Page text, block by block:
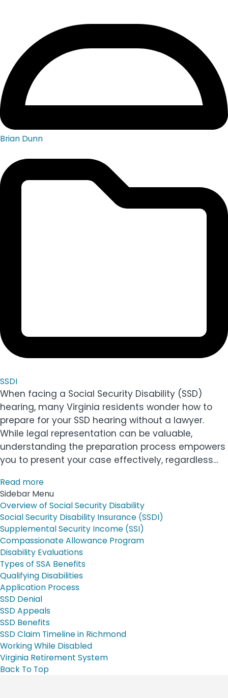
Brian Dunn
SSDI
When facing a Social Security Disability (SSD)
hearing, many Virginia residents wonder how to
prepare for your SSD hearing without a lawyer.
While legal representation can be valuable,
understanding the preparation process empowers
you to present your case effectively, regardless…
Read more
Sidebar Menu
Overview of Social Security Disability
Social Security Disability Insurance (SSDI)
Supplemental Security Income (SSI)
Compassionate Allowance Program
Disability Evaluations
Types of SSA Benefits
Qualifying Disabilities
Application Process
SSD Denial
SSD Appeals
SSD Benefits
SSD Claim Timeline in Richmond
Working While Disabled
Virginia Retirement System
Back To Top